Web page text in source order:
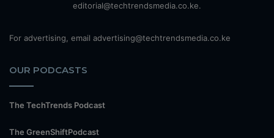
editorial@techtrendsmedia.co.ke.
For advertising, email advertising@techtrendsmedia.co.ke
OUR PODCASTS
The TechTrends Podcast
The GreenShiftPodcast